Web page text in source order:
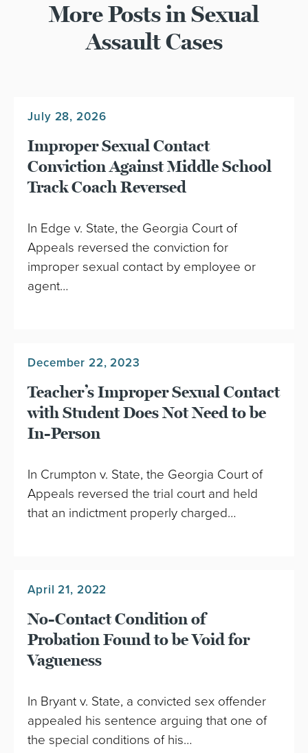
More Posts in Sexual
Assault Cases
July 28, 2026
Improper Sexual Contact
Conviction Against Middle School
Track Coach Reversed
In Edge v. State, the Georgia Court of
Appeals reversed the conviction for
improper sexual contact by employee or
agent…
December 22, 2023
Teacher’s Improper Sexual Contact
with Student Does Not Need to be
In-Person
In Crumpton v. State, the Georgia Court of
Appeals reversed the trial court and held
that an indictment properly charged…
April 21, 2022
No-Contact Condition of
Probation Found to be Void for
Vagueness
In Bryant v. State, a convicted sex offender
appealed his sentence arguing that one of
the special conditions of his…